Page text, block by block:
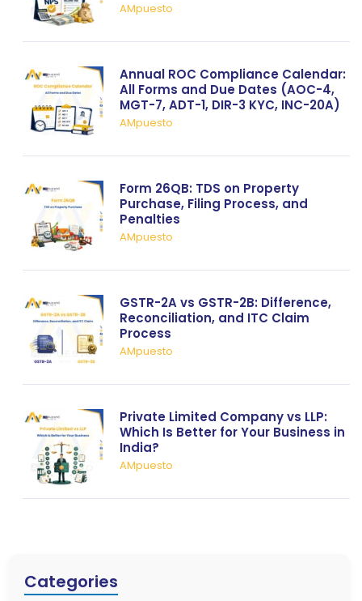
AMpuesto
Annual ROC Compliance Calendar:
All Forms and Due Dates (AOC-4,
MGT-7, ADT-1, DIR-3 KYC, INC-20A)
AMpuesto
Form 26QB: TDS on Property
Purchase, Filing Process, and
Penalties
AMpuesto
GSTR-2A vs GSTR-2B: Difference,
Reconciliation, and ITC Claim
Process
AMpuesto
Private Limited Company vs LLP:
Which Is Better for Your Business in
India?
AMpuesto
Categories